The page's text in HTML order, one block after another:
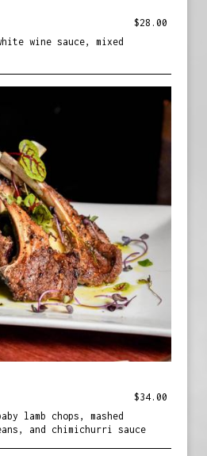
$28.00
wine sauce, mixed
$34.00
lamb chops, mashed
and chimichurri sauce